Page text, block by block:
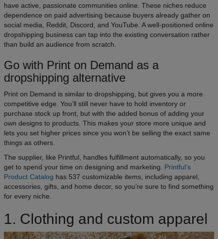
have active, passionate communities online. These niches reduce
dependence on paid advertising because buyers already gather on
social media, Reddit, Discord, and YouTube. A well-positioned online
dropshipping business can tap into the existing conversation rather
than build an audience from scratch.
Go with Print on Demand as a
dropshipping alternative
Print on Demand is similar to dropshipping, but gives you a more
competitive edge. You’ll still never have to hold inventory or
purchase stock up front, but with the added bonus of adding your
own designs to products. This makes your store more unique and
lets you set higher prices since you won’t be selling the exact same
things as others.
The supplier, like Printful, handles fulfillment automatically, so you
get to spend your time on designing and marketing. Printful’s
Product Catalog has 537 customizable items, including apparel,
accessories, gifts, and home decor, so you’re sure to find something
for every niche.
1. Clothing and custom apparel